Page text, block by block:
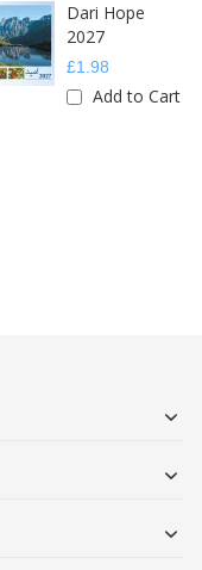
Dari Hope
2027
£1.98
Add to Cart